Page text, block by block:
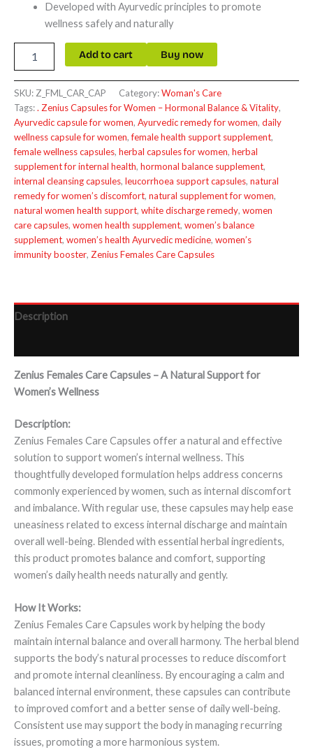
Developed with Ayurvedic principles to promote
wellness safely and naturally
Add to cart Buy now
SKU: Z_FML_CAR_CAP Category:Woman's Care
Tags:. Zenius Capsules for Women – Hormonal Balance & Vitality,
Ayurvedic capsule for women, Ayurvedic remedy for women, daily
wellness capsule for women,female health support supplement,
female wellness capsules, herbal capsules for women, herbal
supplement for internal health, hormonal balance supplement,
internal cleansing capsules, leucorrhoea support capsules, natural
remedy for women’s discomfort, natural supplement for women,
natural women health support, white discharge remedy, women
care capsules, women health supplement, women’s balance
supplement, women’s health Ayurvedic medicine, women’s
immunity booster, Zenius Females Care Capsules
Description
Zenius Females Care Capsules – A Natural Support for
Women’s Wellness
Description:
Zenius Females Care Capsules offer a natural and effective
solution to support women’s internal wellness. This
thoughtfully developed formulation helps address concerns
commonly experienced by women, such as internal discomfort
and imbalance. With regular use, these capsules may help ease
uneasiness related to excess internal discharge and maintain
overall well-being. Blended with essential herbal ingredients,
this product promotes balance and comfort, supporting
women’s daily health needs naturally and gently.
How It Works:
Zenius Females Care Capsules work by helping the body
maintain internal balance and overall harmony. The herbal blend
supports the body’s natural processes to reduce discomfort
and promote internal cleanliness. By encouraging a calm and
balanced internal environment, these capsules can contribute
to improved comfort and a better sense of daily well-being.
Consistent use may support the body in managing recurring
issues, promoting a more harmonious system.